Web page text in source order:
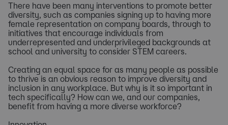
There have been many interventions to promote better
diversity, such as companies signing up to having more
female representation on company boards, through to
initiatives that encourage individuals from
underrepresented and underprivileged backgrounds at
school and university to consider STEM careers.
Creating an equal space for as many people as possible
to thrive is an obvious reason to improve diversity and
inclusion in any workplace. But why is it so important in
tech specifically? How can we, and our companies,
benefit from having a more diverse workforce?